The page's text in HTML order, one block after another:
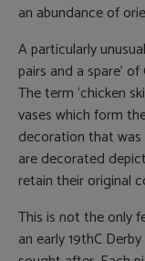
an abundance of
A particularly
pairs and a spare’ of
The term ‘chicken
vases which form
decoration that
are decorated
retain their original
This is not the only
an early 19thC